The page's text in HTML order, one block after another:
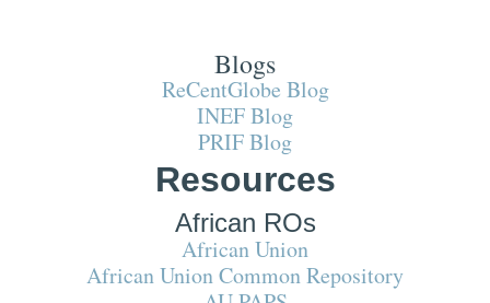
Blogs
ReCentGlobe Blog
INEF Blog
PRIF Blog
Resources
African ROs
African Union
African Union Common Repository